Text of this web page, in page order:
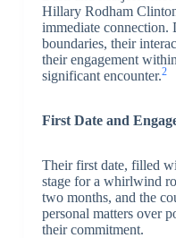
Hillary Rodham
immediate connection.
boundaries, their
their engagement
significant encounter.2
First Date and
Their first date, filled
stage for a whirlwind
two months, and the
personal matters over
their commitment.